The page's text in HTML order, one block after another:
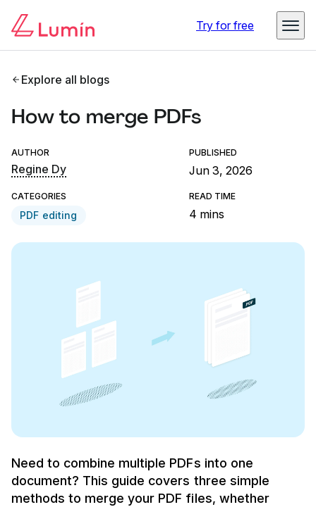
Try for free
Explore all blogs
How to merge PDFs
AUTHOR
Regine Dy
PUBLISHED
Jun 3, 2026
CATEGORIES
PDF editing
READ TIME
4 mins
Need to combine multiple PDFs into one
document? This guide covers three simple
methods to merge your PDF files, whether